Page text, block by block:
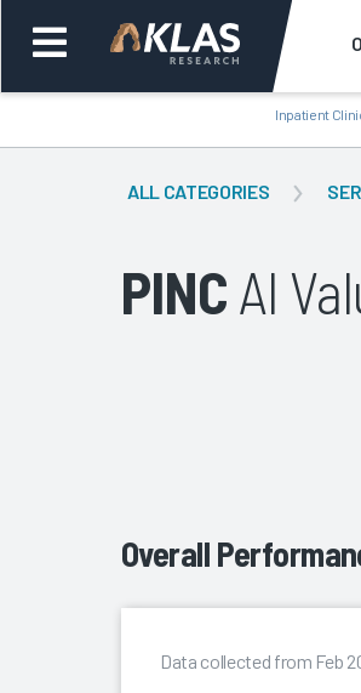
Inpatient
ALL CATEGORIES
PINCAI
Overall
Data collected from Feb